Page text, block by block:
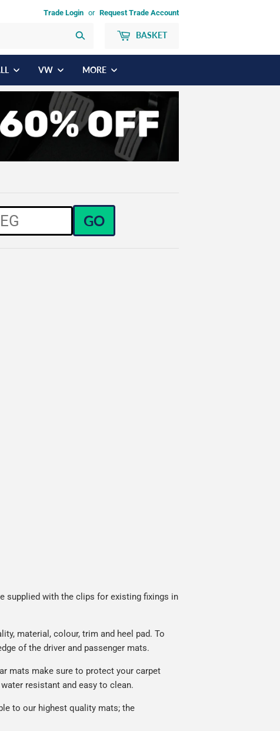
Trade Login or Request Trade Account
BASKET
VW MORE
GO
supplied with the clips for existing fixings in
material, colour, trim and heel pad. To
of the driver and passenger mats.
mats make sure to protect your carpet
resistant and easy to clean.
to our highest quality mats; the